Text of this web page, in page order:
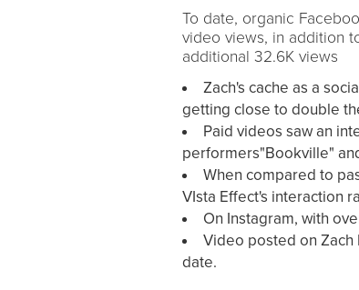
To date, organic
video views, in addition
additional 32.6K views
Zach's cache as a
getting close to double
Paid videos saw an
performers"Bookville"
When compared to
VIsta Effect's interaction
On Instagram, with
Video posted on Zach
date.